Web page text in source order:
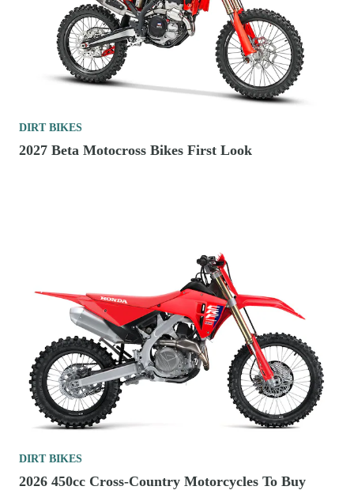
DIRT BIKES
2027 Beta Motocross Bikes First Look
DIRT BIKES
2026 450cc Cross-Country Motorcycles To Buy